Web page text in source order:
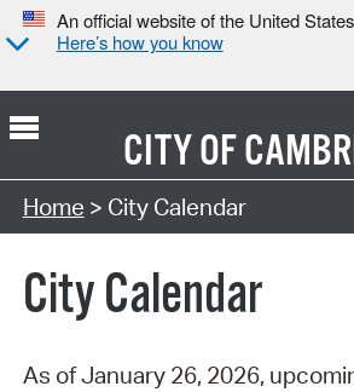
An official website of the United
Here’s how you know
CITY OF
Search Type:
Home > City Calendar
City Calendar
As of January 26, 2026,